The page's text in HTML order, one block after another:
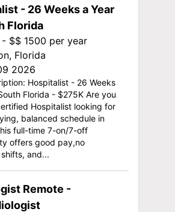
- 26 Weeks a Year
Florida
$$ 1500 per year
Florida
2026
Hospitalist - 26 Weeks
Florida - $275K Are you
Hospitalist looking for
balanced schedule in
full-time 7-on/7-off
offers good pay,no
and...
Remote -